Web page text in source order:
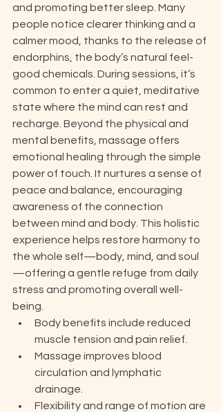
and promoting better sleep. Many
people notice clearer thinking and a
calmer mood, thanks to the release of
endorphins, the body’s natural feel-
good chemicals. During sessions, it’s
common to enter a quiet, meditative
state where the mind can rest and
recharge. Beyond the physical and
mental benefits, massage offers
emotional healing through the simple
power of touch. It nurtures a sense of
peace and balance, encouraging
awareness of the connection
between mind and body. This holistic
experience helps restore harmony to
the whole self—body, mind, and soul
—offering a gentle refuge from daily
stress and promoting overall well-
being.
Body benefits include reduced
muscle tension and pain relief.
Massage improves blood
circulation and lymphatic
drainage.
Flexibility and range of motion are